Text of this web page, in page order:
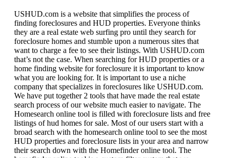
USHUD.com is a website that simplifies the process of
finding foreclosures and HUD properties. Everyone thinks
they are a real estate web surfing pro until they search for
foreclosure homes and stumble upon a numerous sites that
want to charge a fee to see their listings. With USHUD.com
that’s not the case. When searching for HUD properties or a
home finding website for foreclosure it is important to know
what you are looking for. It is important to use a niche
company that specializes in foreclosures like USHUD.com.
We have put together 2 tools that have made the real estate
search process of our website much easier to navigate. The
Homesearch online tool is filled with foreclosure lists and free
listings of hud homes for sale. Most of our users start with a
broad search with the homesearch online tool to see the most
HUD properties and foreclosure lists in your area and narrow
their search down with the Homefinder online tool. The